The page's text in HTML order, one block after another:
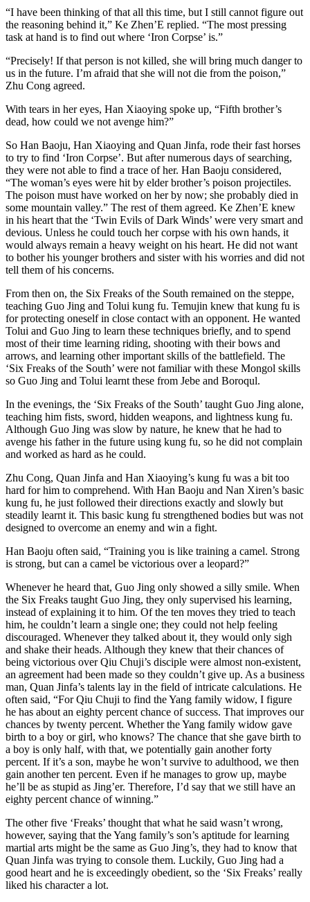
“I have been thinking of that all this time, but I still cannot figure out
the reasoning behind it,” Ke Zhen’E replied. “The most pressing
task at hand is to find out where ‘Iron Corpse’ is.”
“Precisely! If that person is not killed, she will bring much danger to
us in the future. I’m afraid that she will not die from the poison,”
Zhu Cong agreed.
With tears in her eyes, Han Xiaoying spoke up, “Fifth brother’s
dead, how could we not avenge him?”
So Han Baoju, Han Xiaoying and Quan Jinfa, rode their fast horses
to try to find ‘Iron Corpse’. But after numerous days of searching,
they were not able to find a trace of her. Han Baoju considered,
“The woman’s eyes were hit by elder brother’s poison projectiles.
The poison must have worked on her by now; she probably died in
some mountain valley.” The rest of them agreed. Ke Zhen’E knew
in his heart that the ‘​Twin Evils of Dark Winds’ were very smart and
devious. Unless he could touch her corpse with his own hands, it
would always remain a heavy weight on his heart. He did not want
to bother his younger brothers and sister with his worries and did not
tell them of his concerns.
From then on, the Six Freaks of the South remained on the steppe,
teaching Guo Jing and Tolui kung fu. Temujin knew that kung fu is
for protecting oneself in close contact with an opponent. He wanted
Tolui and Guo Jing to learn these techniques briefly, and to spend
most of their time learning riding, shooting with their bows and
arrows, and learning other important skills of the battlefield. The
‘Six Freaks of the South’ were not familiar with these Mongol skills
so Guo Jing and Tolui learnt these from Jebe and Boroqul.
In the evenings, the ‘Six Freaks of the South’ taught Guo Jing alone,
teaching him fists, sword, hidden weapons, and lightness kung fu.
Although Guo Jing was slow by nature, he knew that he had to
avenge his father in the future using kung fu, so he did not complain
and worked as hard as he could.
Zhu Cong, Quan Jinfa and Han Xiaoying’s kung fu was a bit too
hard for him to comprehend. With Han Baoju and Nan Xiren’s basic
kung fu, he just followed their directions exactly and slowly but
steadily learnt it. This basic kung fu strengthened bodies but was not
designed to overcome an enemy and win a fight.
Han Baoju often said, “Training you is like training a camel. Strong
is strong, but can a camel be victorious over a leopard?”
Whenever he heard that, Guo Jing only showed a silly smile. When
the Six Freaks taught Guo Jing, they only supervised his learning,
instead of explaining it to him. Of the ten moves they tried to teach
him, he couldn’t learn a single one; they could not help feeling
discouraged. Whenever they talked about it, they would only sigh
and shake their heads. Although they knew that their chances of
being victorious over Qiu Chuji’s disciple were almost non-existent,
an agreement had been made so they couldn’t give up. As a business
man, Quan Jinfa’s talents lay in the field of intricate calculations. He
often said, “For Qiu Chuji to find the Yang family widow, I figure
he has about an eighty percent chance of success. That improves our
chances by twenty percent. Whether the Yang family widow gave
birth to a boy or girl, who knows? The chance that she gave birth to
a boy is only half, with that, we potentially gain another forty
percent. If it’s a son, maybe he won’t survive to adulthood, we then
gain another ten percent. Even if he manages to grow up, maybe
he’ll be as stupid as Jing’er. Therefore, I’d say that we still have an
eighty percent chance of winning.”
The other five ‘Freaks’ thought that what he said wasn’t wrong,
however, saying that the Yang family’s son’s aptitude for learning
martial arts might be the same as Guo Jing’s, they had to know that
Quan Jinfa was trying to console them. Luckily, Guo Jing had a
good heart and he is exceedingly obedient, so the ‘Six Freaks’ really
liked his character a lot.